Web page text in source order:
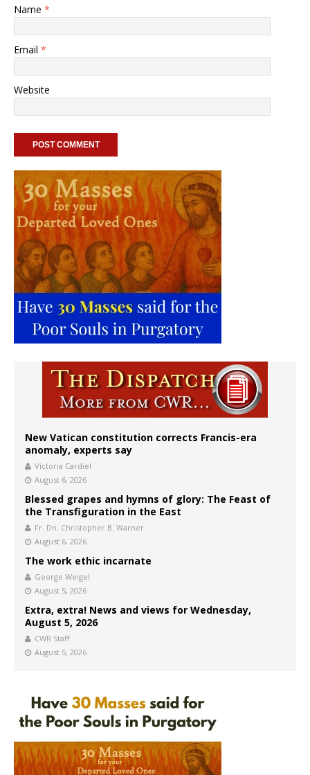
Name *
Email *
Website
New Vatican constitution corrects Francis-era
anomaly, experts say
Victoria Cardiel
August 6, 2026
Blessed grapes and hymns of glory: The Feast of
the Transfiguration in the East
Fr. Dn. Christopher B. Warner
August 6, 2026
The work ethic incarnate
George Weigel
August 5, 2026
Extra, extra! News and views for Wednesday,
August 5, 2026
CWR Staff
August 5, 2026